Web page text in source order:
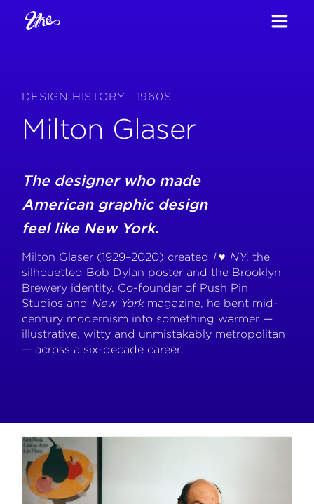
DESIGN HISTORY · 1960S
Milton Glaser
The designer who made
American graphic design
feel like New York.
Milton Glaser (1929–2020) created I ♥ NY, the
silhouetted Bob Dylan poster and the Brooklyn
Brewery identity. Co-founder of Push Pin
Studios and New Yorkmagazine, he bent mid-
century modernism into something warmer —
illustrative, witty and unmistakably metropolitan
— across a six-decade career.